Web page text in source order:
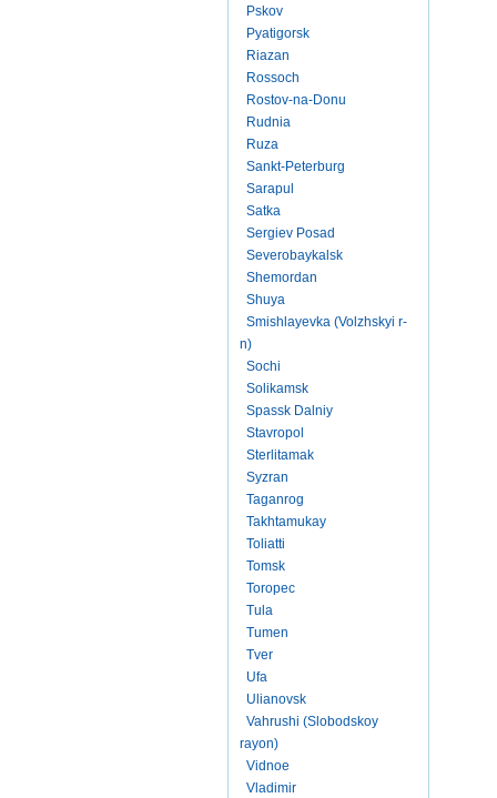
Pskov
Pyatigorsk
Riazan
Rossoch
Rostov-na-Donu
Rudnia
Ruza
Sankt-Peterburg
Sarapul
Satka
Sergiev Posad
Severobaykalsk
Shemordan
Shuya
Smishlayevka (Volzhskyi r-
n)
Sochi
Solikamsk
Spassk Dalniy
Stavropol
Sterlitamak
Syzran
Taganrog
Takhtamukay
Toliatti
Tomsk
Toropec
Tula
Tumen
Tver
Ufa
Ulianovsk
Vahrushi (Slobodskoy
rayon)
Vidnoe
Vladimir